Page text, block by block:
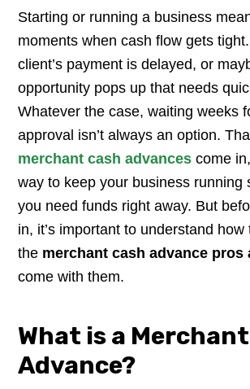
Starting or running a business
moments when cash flow gets
client’s payment is delayed, or
opportunity pops up that needs
Whatever the case, waiting weeks
approval isn’t always an option.
merchant cash advances come
way to keep your business running
you need funds right away. But
in, it’s important to understand how
the merchant cash advance pros
come with them.
What is a
Advance?